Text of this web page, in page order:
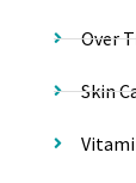
Over
Skin